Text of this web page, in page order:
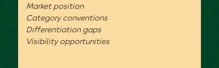
Market position
Category conventions
Differentiation gaps
Visibility opportunities